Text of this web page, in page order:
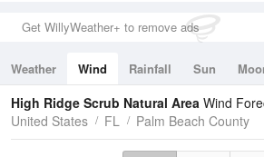
Get WillyWeather+ to remove ads
Weather Wind Rainfall Sun
Tides
Swell
High Ridge Scrub Natural Area Wind
United States
FL Palm Beach County